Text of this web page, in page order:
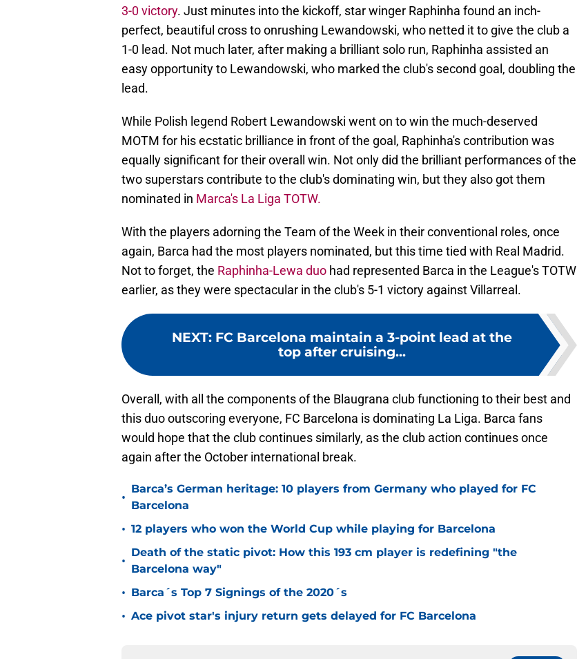
3-0 victory. Just minutes into the kickoff, star winger Raphinha found an inch-
perfect, beautiful cross to onrushing Lewandowski, who netted it to give the club a
1-0 lead. Not much later, after making a brilliant solo run, Raphinha assisted an
easy opportunity to Lewandowski, who marked the club's second goal, doubling the
lead.
While Polish legend Robert Lewandowski went on to win the much-deserved
MOTM for his ecstatic brilliance in front of the goal, Raphinha's contribution was
equally significant for their overall win. Not only did the brilliant performances of the
two superstars contribute to the club's dominating win, but they also got them
nominated in Marca's La Liga TOTW.
With the players adorning the Team of the Week in their conventional roles, once
again, Barca had the most players nominated, but this time tied with Real Madrid.
Not to forget, the Raphinha-Lewa duo had represented Barca in the League's TOTW
earlier, as they were spectacular in the club's 5-1 victory against Villarreal.
NEXT: FC Barcelona maintain a 3-point lead at the
top after cruising...
Overall, with all the components of the Blaugrana club functioning to their best and
this duo outscoring everyone, FC Barcelona is dominating La Liga. Barca fans
would hope that the club continues similarly, as the club action continues once
again after the October international break.
•
Barca’s German heritage: 10 players from Germany who played for FC
Barcelona
• 12 players who won the World Cup while playing for Barcelona
•
Death of the static pivot: How this 193 cm player is redefining "the
Barcelona way"
• Barca´s Top 7 Signings of the 2020´s
• Ace pivot star's injury return gets delayed for FC Barcelona